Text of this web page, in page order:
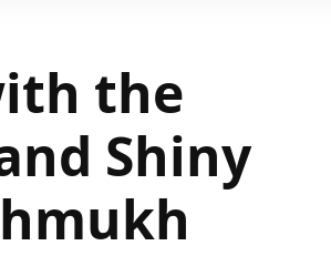
the
Shiny